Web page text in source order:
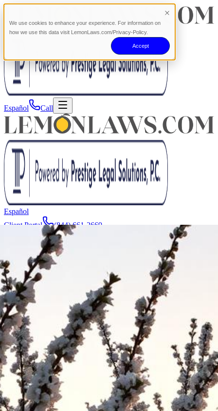
We use cookies to enhance your experience. For information on
how we use this data visit LemonLaws.com/Privacy-Policy.
Accept
Español Call
Español
Client Portal
(844) 661-2669
Attorneys & TeamAbout
Manufacturers
Service Areas
More
Contact